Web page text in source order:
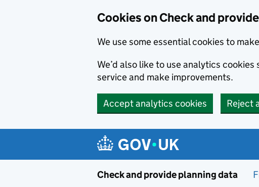
Cookies on Check and
We use some essential cookies to
We’d also like to use analytics
service and make improvements.
Accept analytics cookies Reject
Check and provide planning data